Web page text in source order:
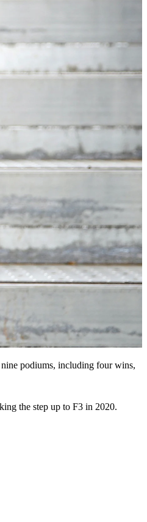
podiums, including four wins,
the step up to F3 in 2020.